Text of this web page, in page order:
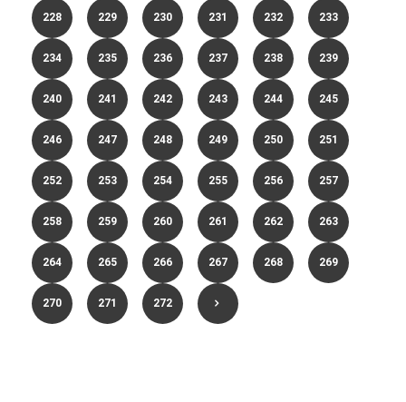
228 229 230 231 232 233
234 235 236 237 238 239
240 241 242 243 244 245
246 247 248 249 250 251
252 253 254 255 256 257
258 259 260 261 262 263
264 265 266 267 268 269
270 271 272